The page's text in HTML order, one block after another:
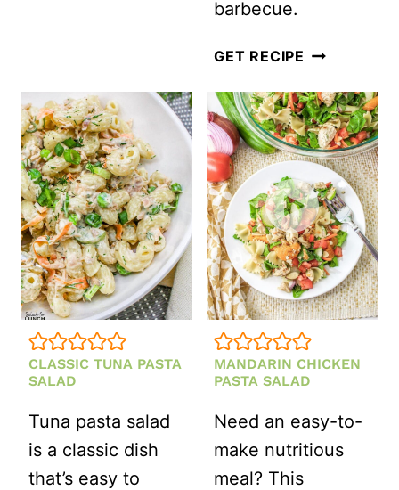
barbecue.
GET RECIPE EASY
GREEN
PEA
SALAD
WITH
BACON
AND
CREAMY
DRESSING
CLASSIC TUNA PASTA
SALAD
Tuna pasta salad
is a classic dish
that’s easy to
MANDARIN CHICKEN
PASTA SALAD
Need an easy-to-
make nutritious
meal? This